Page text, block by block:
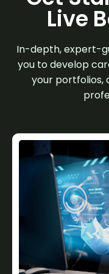
Live
In-depth, expert-
you to develop
your portfolios,